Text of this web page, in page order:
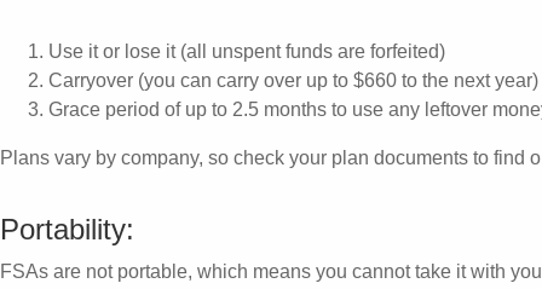
Use it or lose it (all unspent funds are forfeited)
Carryover (you can carry over up to $660 to the next year)
Grace period of up to 2.5 months to use any leftover
Plans vary by company, so check your plan documents to find
Portability:
FSAs are not portable, which means you cannot take it with